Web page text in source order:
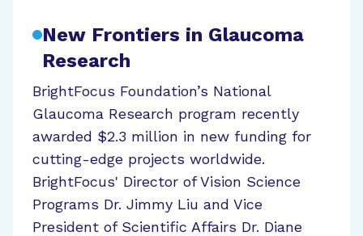
New Frontiers in Glaucoma
Research
BrightFocus Foundation’s National
Glaucoma Research program recently
awarded $2.3 million in new funding for
cutting-edge projects worldwide.
BrightFocus' Director of Vision Science
Programs Dr. Jimmy Liu and Vice
President of Scientific Affairs Dr. Diane